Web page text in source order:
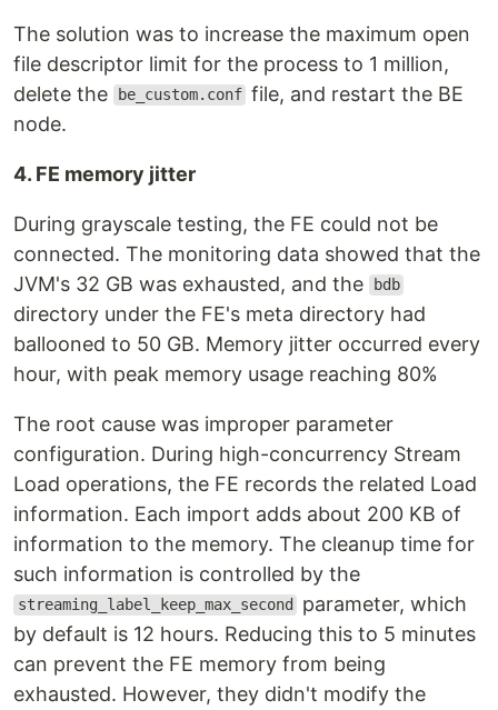
The solution was to increase the maximum open
file descriptor limit for the process to 1 million,
delete the
be_custom.conf file, and restart the BE
node.
4. FE memory jitter
During grayscale testing, the FE could not be
connected. The monitoring data showed that the
JVM's 32 GB was exhausted, and the
bdb
directory under the FE's meta directory had
ballooned to 50 GB. Memory jitter occurred every
hour, with peak memory usage reaching 80%
The root cause was improper parameter
configuration. During high-concurrency Stream
Load operations, the FE records the related Load
information. Each import adds about 200 KB of
information to the memory. The cleanup time for
such information is controlled by the
streaming_label_keep_max_second
parameter, which
by default is 12 hours. Reducing this to 5 minutes
can prevent the FE memory from being
exhausted. However, they didn't modify the